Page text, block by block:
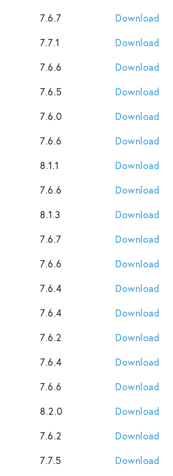
7.6.7 Download
7.7.1 Download
7.6.6 Download
7.6.5 Download
7.6.0 Download
7.6.6 Download
8.1.1 Download
7.6.6 Download
8.1.3 Download
7.6.7 Download
7.6.6 Download
7.6.4 Download
7.6.4 Download
7.6.2 Download
7.6.4 Download
7.6.6 Download
8.2.0 Download
7.6.2 Download
7.7.5 Download